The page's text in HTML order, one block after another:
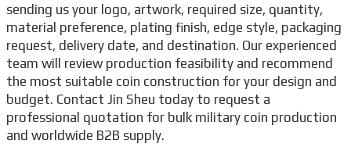
sending us your logo, artwork, required size, quantity,
material preference, plating finish, edge style, packaging
request, delivery date, and destination. Our experienced
team will review production feasibility and recommend
the most suitable coin construction for your design and
budget. Contact Jin Sheu today to request a
professional quotation for bulk military coin production
and worldwide B2B supply.